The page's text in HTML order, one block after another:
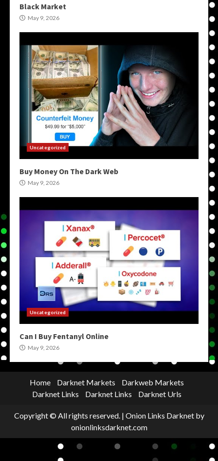
Black Market
May 9, 2026
Uncategorized
Buy Money On The Dark Web
May 9, 2026
Uncategorized
Can I Buy Fentanyl Online
May 9, 2026
Home Darknet Markets
Darkweb Markets
Darknet Links
Darknet Links Darknet Urls
Copyright © All rights reserved. | Onion Links Darknetby
onionlinksdarknet.com